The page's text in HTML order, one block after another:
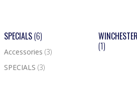
SPECIALS(6)
Accessories (3)
SPECIALS (3)
(1)